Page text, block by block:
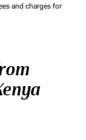
and charges for